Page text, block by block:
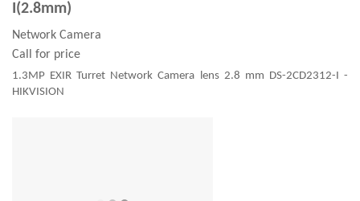
I(2.8mm)
Network Camera
Call for price
1.3MP EXIR Turret Network Camera lens 2.8 mm DS-2CD2312-I -
HIKVISION